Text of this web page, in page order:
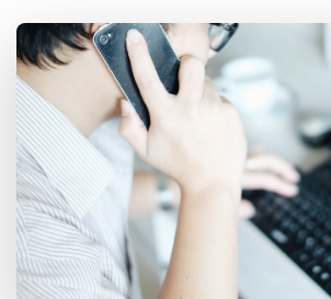
Get a demo